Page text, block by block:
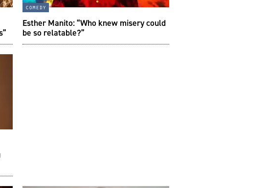
comedy
Esther Manito: “Who knew misery could
be so relatable?”